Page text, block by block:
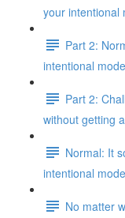
your intentional
Part 2:
intentional
Part 2:
without getting
Normal: It
intentional
No matter